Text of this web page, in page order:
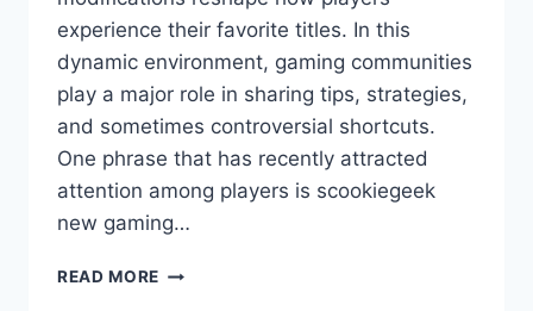
experience their favorite titles. In this
dynamic environment, gaming communities
play a major role in sharing tips, strategies,
and sometimes controversial shortcuts.
One phrase that has recently attracted
attention among players is scookiegeek
new gaming…
READ MORE SCOOKIEGEEK